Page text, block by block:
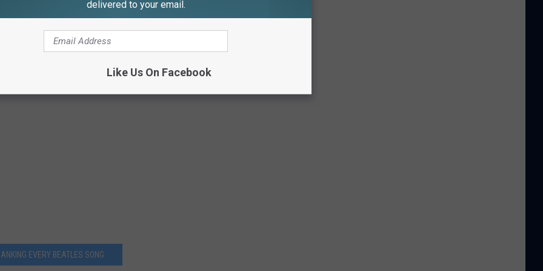
EVERY BEATLES SONG
delivered to your email.
Like Us On Facebook